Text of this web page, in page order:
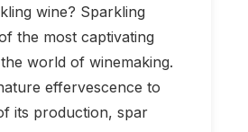
wine? Sparkling
the most captivating
world of winemaking.
effervescence to
its production, spar